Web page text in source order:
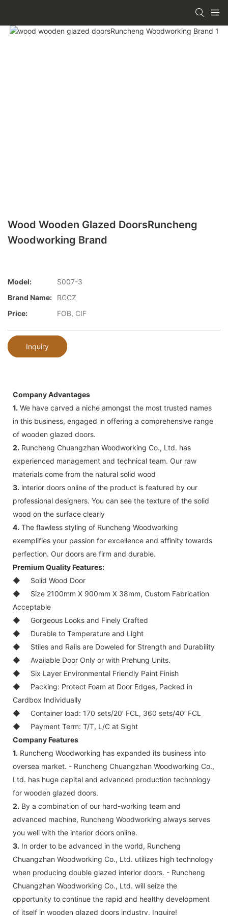
Wood Wooden Glazed DoorsRuncheng
Woodworking Brand
Model:
S007-3
Brand Name:
RCCZ
Price:
FOB, CIF
Inquiry
Company Advantages
1. We have carved a niche amongst the most trusted names
in this business, engaged in offering a comprehensive range
of wooden glazed doors.
2. Runcheng Chuangzhan Woodworking Co., Ltd. has
experienced management and technical team. Our raw
materials come from the natural solid wood
3. interior doors online of the product is featured by our
professional designers. You can see the texture of the solid
wood on the surface clearly
4. The flawless styling of Runcheng Woodworking
exemplifies your passion for excellence and affinity towards
perfection. Our doors are firm and durable.
Premium Quality Features:
◆
Solid Wood Door
◆
Size 2100mm X 900mm X 38mm, Custom Fabrication
Acceptable
◆
Gorgeous Looks and Finely Crafted
◆
Durable to Temperature and Light
◆
Stiles and Rails are Doweled for Strength and Durability
◆
Available Door Only or with Prehung Units.
◆
Six Layer Environmental Friendly Paint Finish
◆
Packing: Protect Foam at Door Edges, Packed in
Cardbox Individually
◆
Container load: 170 sets/20’ FCL, 360 sets/40’ FCL
◆
Payment Term: T/T, L/C at Sight
Company Features
1. Runcheng Woodworking has expanded its business into
oversea market. - Runcheng Chuangzhan Woodworking Co.,
Ltd. has huge capital and advanced production technology
for wooden glazed doors.
2. By a combination of our hard-working team and
advanced machine, Runcheng Woodworking always serves
you well with the interior doors online.
3. In order to be advanced in the world, Runcheng
Chuangzhan Woodworking Co., Ltd. utilizes high technology
when producing double glazed interior doors. - Runcheng
Chuangzhan Woodworking Co., Ltd. will seize the
opportunity to continue the rapid and healthy development
of itself in wooden glazed doors industry. Inquire!